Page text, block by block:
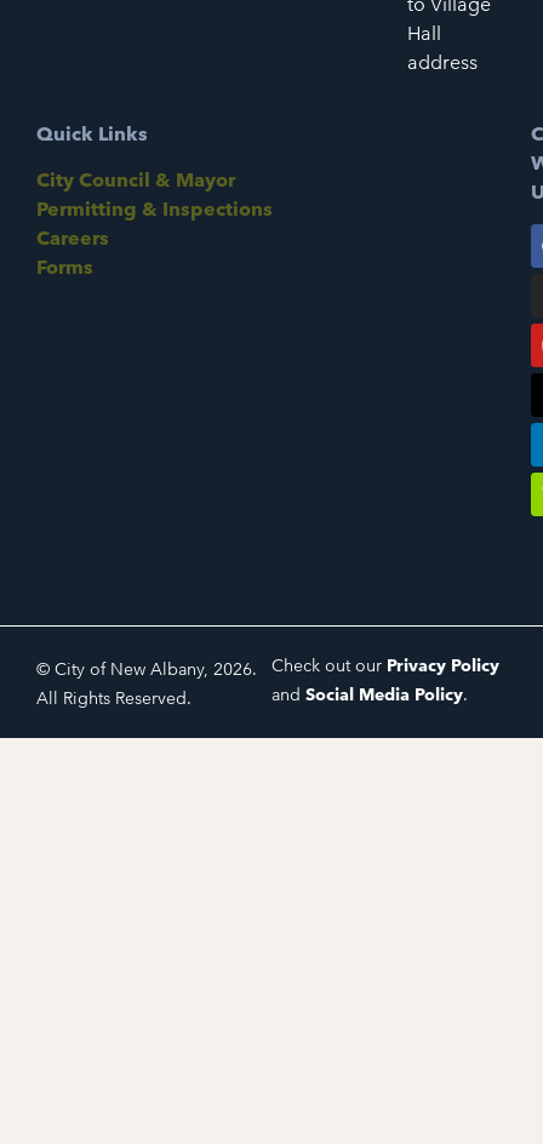
Hall
address
Quick Links
City Council & Mayor
Permitting & Inspections
Careers
Forms
© City of New Albany, 2026.
All Rights Reserved.
Check out our Privacy Policy
and Social Media Policy.